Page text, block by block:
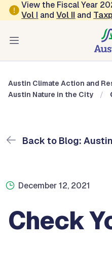
Skip to main content
View the Fiscal Year
Vol I andVol II and
Austin Climate Action and
Blog: Austin
Austin Climate Action and
Austin Nature in the City
Back to Blog:
December 12, 2021
Check